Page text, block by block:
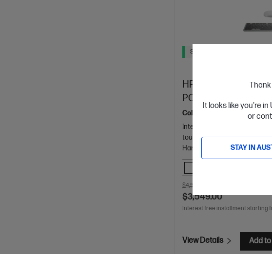
Thank
It looks like you're
or
STAY IN
Ships Next Business Day*
HP EliteStudio 8 All-
PC
Collaborate seamlessly
Intel® Core™ Ultra 5 processor
touch display
Intel®
Hard Drive
$4,510.00
$3,549.00
Interest free installment starting
View Details Add